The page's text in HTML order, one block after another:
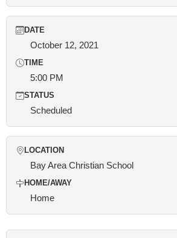
DATE
October 12, 2021
TIME
5:00 PM
STATUS
Scheduled
LOCATION
Bay Area Christian School
HOME/AWAY
Home